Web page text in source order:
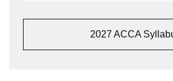
2027 ACCA